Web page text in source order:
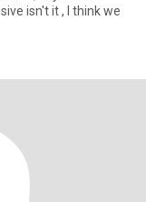
isn't it , I think we